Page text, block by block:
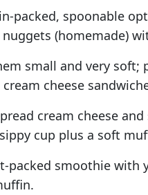
packed, spoonable
nuggets (homemade)
small and very soft;
cheese
cream cheese
cup plus a soft
packed smoothie with